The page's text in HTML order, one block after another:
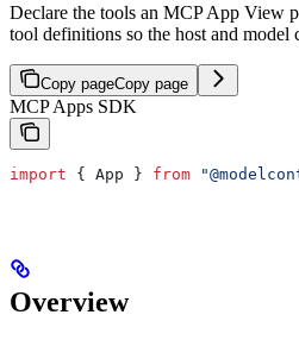
Declare the tools an MCP App View
tool definitions so the host and model
Copy pageCopy page
MCP Apps SDK
import { App } from
Overview